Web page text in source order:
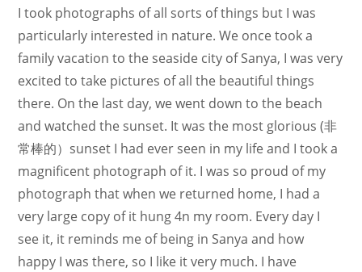
I took photographs of all sorts of things but I was
particularly interested in nature. We once took a
family vacation to the seaside city of Sanya, I was very
excited to take pictures of all the beautiful things
there. On the last day, we went down to the beach
and watched the sunset. It was the most glorious (非
常棒的）sunset I had ever seen in my life and I took a
magnificent photograph of it. I was so proud of my
photograph that when we returned home, I had a
very large copy of it hung 4n my room. Every day I
see it, it reminds me of being in Sanya and how
happy I was there, so I like it very much. I have